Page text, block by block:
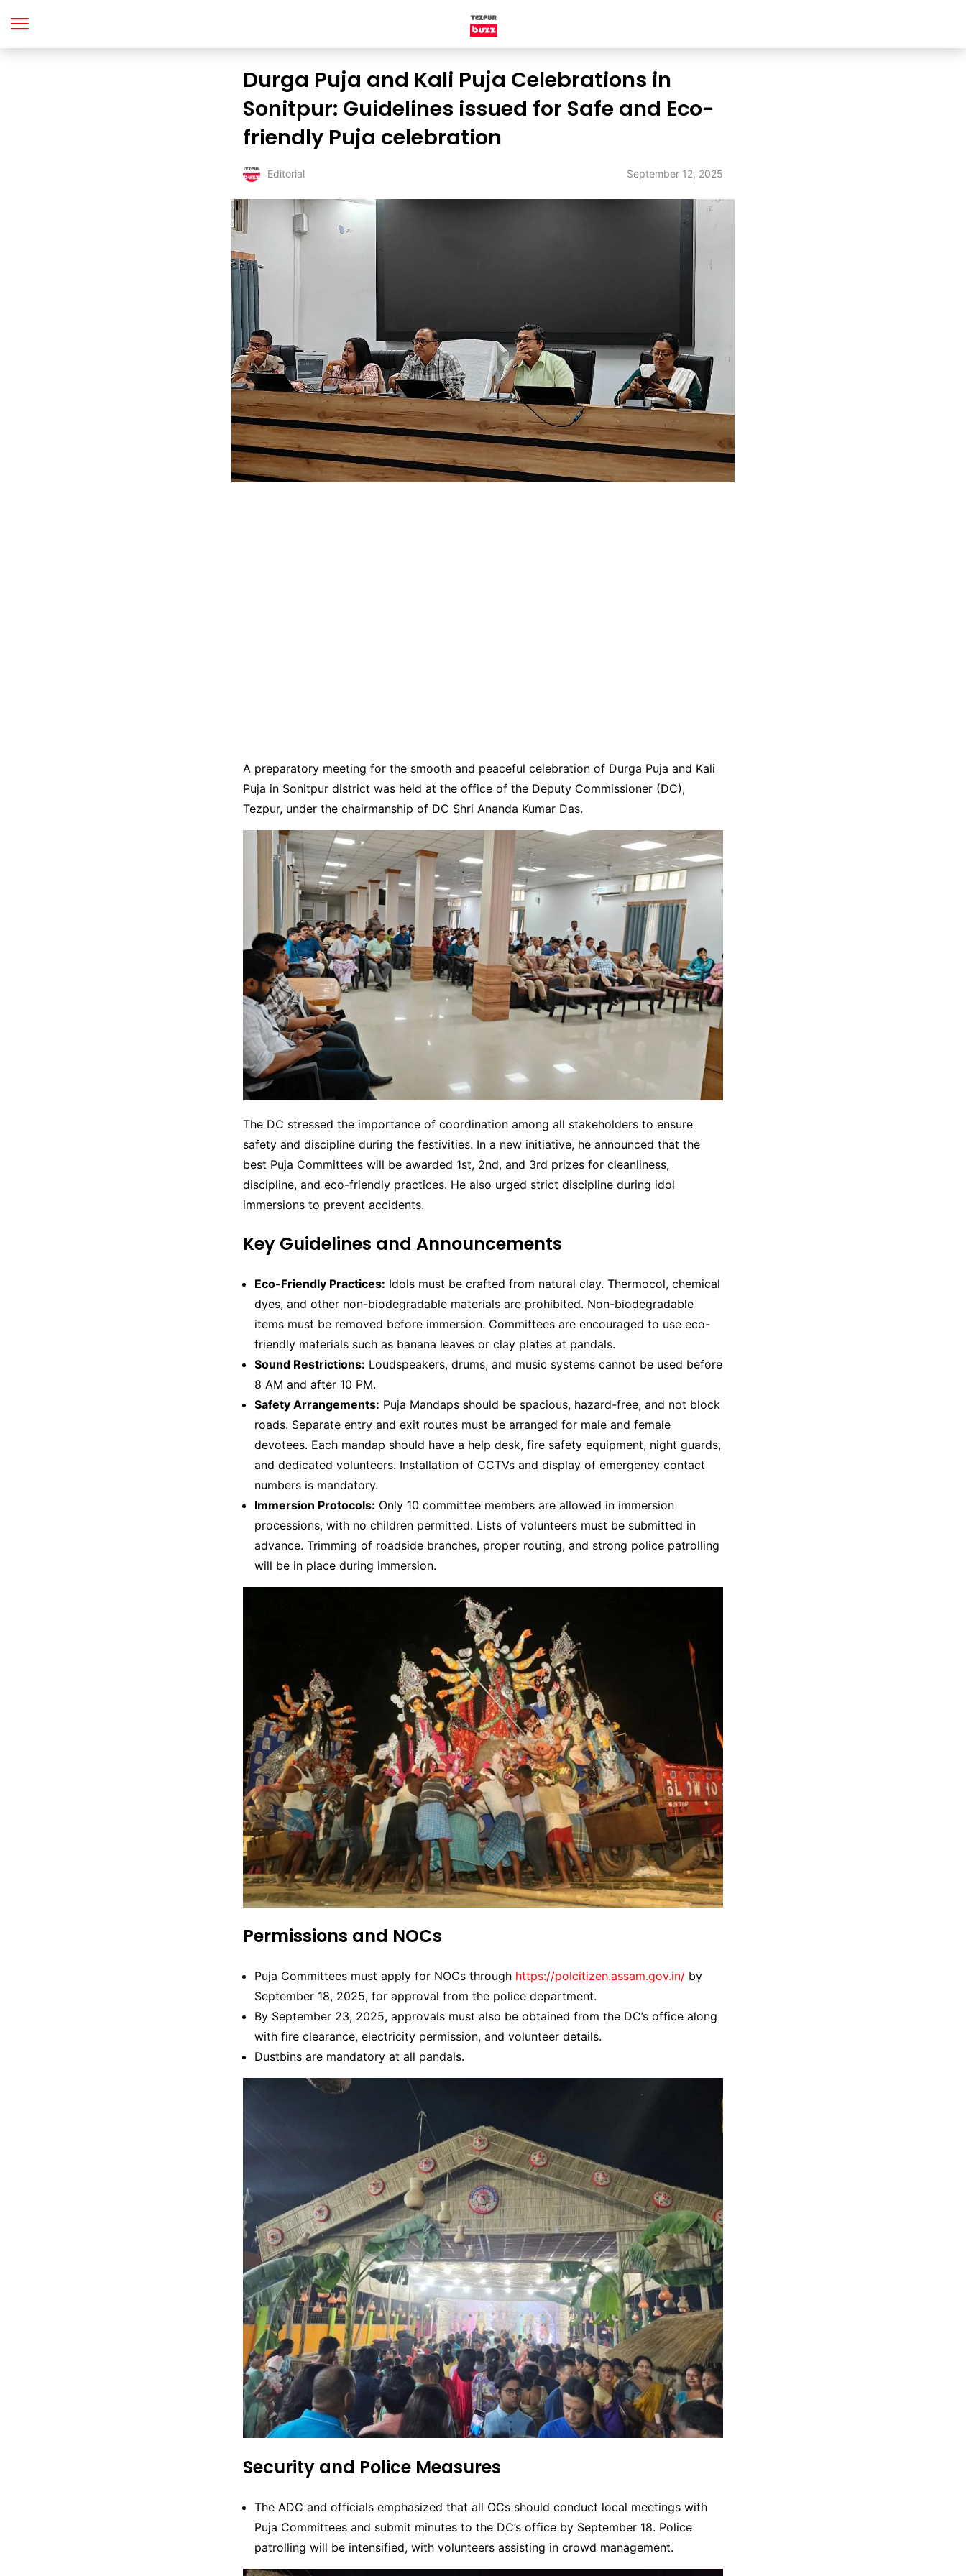
Durga Puja and Kali Puja Celebrations in
Sonitpur: Guidelines issued for Safe and Eco-
friendly Puja celebration
Editorial September 12, 2025
A preparatory meeting for the smooth and peaceful celebration of Durga Puja and Kali
Puja in Sonitpur district was held at the office of the Deputy Commissioner (DC),
Tezpur, under the chairmanship of DC Shri Ananda Kumar Das.
The DC stressed the importance of coordination among all stakeholders to ensure
safety and discipline during the festivities. In a new initiative, he announced that the
best Puja Committees will be awarded 1st, 2nd, and 3rd prizes for cleanliness,
discipline, and eco-friendly practices. He also urged strict discipline during idol
immersions to prevent accidents.
Key Guidelines and Announcements
Eco-Friendly Practices: Idols must be crafted from natural clay. Thermocol, chemical
dyes, and other non-biodegradable materials are prohibited. Non-biodegradable
items must be removed before immersion. Committees are encouraged to use eco-
friendly materials such as banana leaves or clay plates at pandals.
Sound Restrictions: Loudspeakers, drums, and music systems cannot be used before
8 AM and after 10 PM.
Safety Arrangements: Puja Mandaps should be spacious, hazard-free, and not block
roads. Separate entry and exit routes must be arranged for male and female
devotees. Each mandap should have a help desk, fire safety equipment, night guards,
and dedicated volunteers. Installation of CCTVs and display of emergency contact
numbers is mandatory.
Immersion Protocols: Only 10 committee members are allowed in immersion
processions, with no children permitted. Lists of volunteers must be submitted in
advance. Trimming of roadside branches, proper routing, and strong police patrolling
will be in place during immersion.
Permissions and NOCs
Puja Committees must apply for NOCs through https://polcitizen.assam.gov.in/ by
September 18, 2025, for approval from the police department.
By September 23, 2025, approvals must also be obtained from the DC’s office along
with fire clearance, electricity permission, and volunteer details.
Dustbins are mandatory at all pandals.
Security and Police Measures
The ADC and officials emphasized that all OCs should conduct local meetings with
Puja Committees and submit minutes to the DC’s office by September 18. Police
patrolling will be intensified, with volunteers assisting in crowd management.